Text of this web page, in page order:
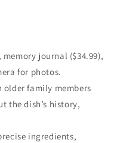
memory journal ($34.99),
for photos.
older family members
the dish’s history,
ingredients,